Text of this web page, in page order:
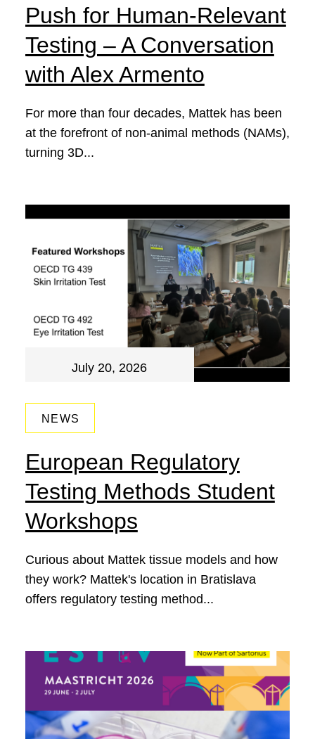
Push for Human-Relevant
Testing – A Conversation
with Alex Armento
For more than four decades, Mattek has been
at the forefront of non-animal methods (NAMs),
turning 3D...
July 20, 2026
NEWS
European Regulatory
Testing Methods Student
Workshops
Curious about Mattek tissue models and how
they work? Mattek's location in Bratislava
offers regulatory testing method...